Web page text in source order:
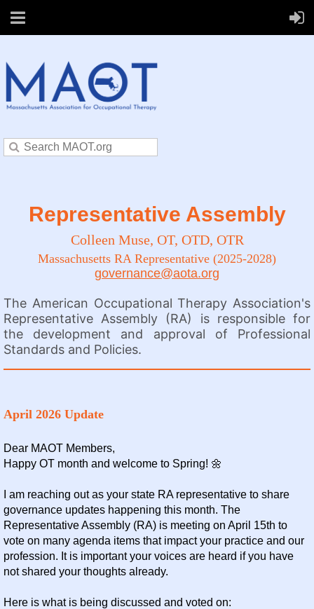
Representative Assembly
Colleen Muse, OT, OTD, OTR
Massachusetts RA Representative (2025-2028)
governance@aota.org
The American Occupational Therapy Association's
Representative Assembly (RA) is responsible for
the development and approval of Professional
Standards and Policies.
April 2026 Update
Dear MAOT Members,
Happy OT month and welcome to Spring! 🌼
I am reaching out as your state RA representative to share
governance updates happening this month. The
Representative Assembly (RA) is meeting on April 15th to
vote on many agenda items that impact your practice and our
profession. It is important your voices are heard if you have
not shared your thoughts already.
Here is what is being discussed and voted on: